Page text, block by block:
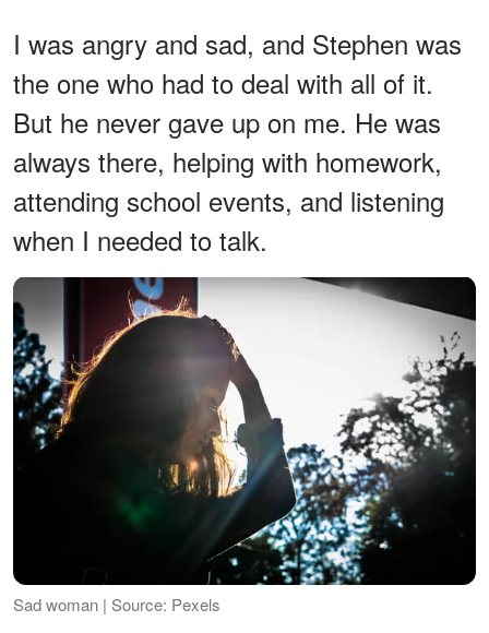
I was angry and sad, and Stephen was
the one who had to deal with all of it.
But he never gave up on me. He was
always there, helping with homework,
attending school events, and listening
when I needed to talk.
Sad woman | Source: Pexels